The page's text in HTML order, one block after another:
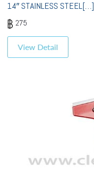
14″ STAINLESS STEEL[…]
275
View Detail